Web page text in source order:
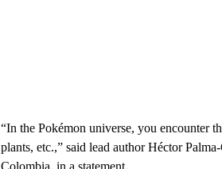
“In the Pokémon universe, you encounter
plants, etc.,” said lead author Héctor
Colombia, in a statement.